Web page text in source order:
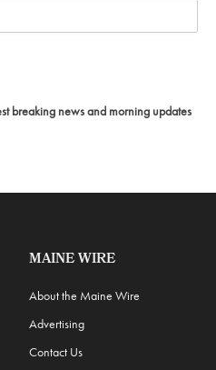
breaking news and morning updates
MAINE WIRE
About the Maine Wire
Advertising
Contact Us